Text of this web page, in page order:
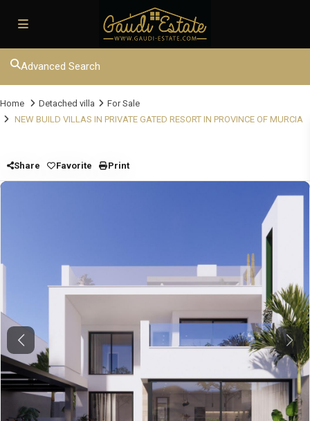
Advanced Search
Home Detached villa
For Sale
NEW BUILD VILLAS IN PRIVATE GATED RESORT IN PROVINCE OF MURCIA
Share Favorite Print
Previous Next